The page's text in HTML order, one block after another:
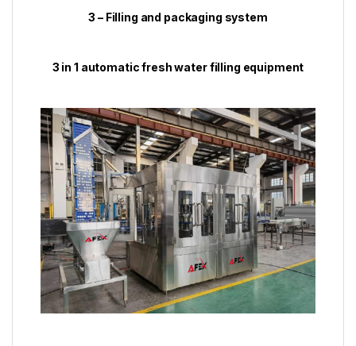
3 – Filling and packaging system
3 in 1 automatic fresh water filling equipment